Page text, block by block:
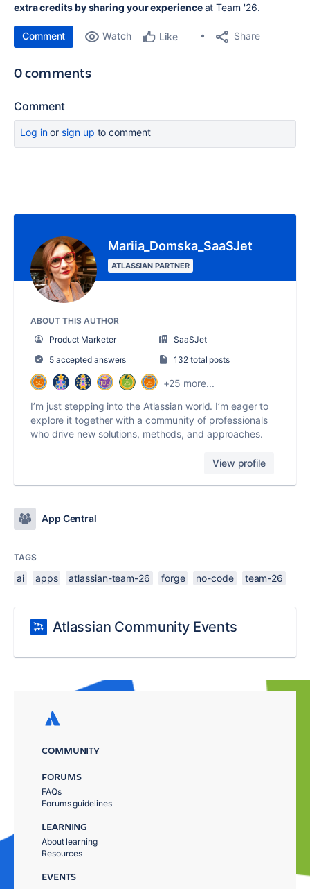
extra credits by sharing your experienceat Team '26.
Comment Watch Like Share
0 comments
Comment
Log inor sign up to comment
Mariia_Domska_SaaSJet
ATLASSIAN PARTNER
ABOUT THIS AUTHOR
Product Marketer
SaaSJet
5 accepted answers
132 total posts
+25 more...
I’m just stepping into the Atlassian world. I’m eager to
explore it together with a community of professionals
who drive new solutions, methods, and approaches.
View profile
App Central
TAGS
ai apps atlassian-team-26 forge no-code team-26
Atlassian Community Events
COMMUNITY
FORUMS
FAQs
Forums guidelines
LEARNING
About learning
Resources
EVENTS